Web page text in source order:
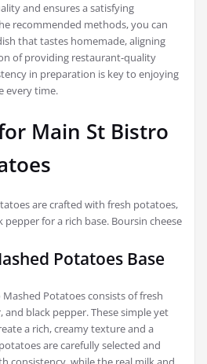
and ensures a satisfying
recommended methods, you can
that tastes homemade, aligning
of providing restaurant-quality
in preparation is key to enjoying
every time.
Main St Bistro
are crafted with fresh potatoes,
for a rich base. Boursin cheese
Potatoes Base
Potatoes consists of fresh
black pepper. These simple yet
a rich, creamy texture and a
are carefully selected and